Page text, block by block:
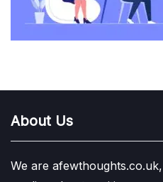
About Us
We are